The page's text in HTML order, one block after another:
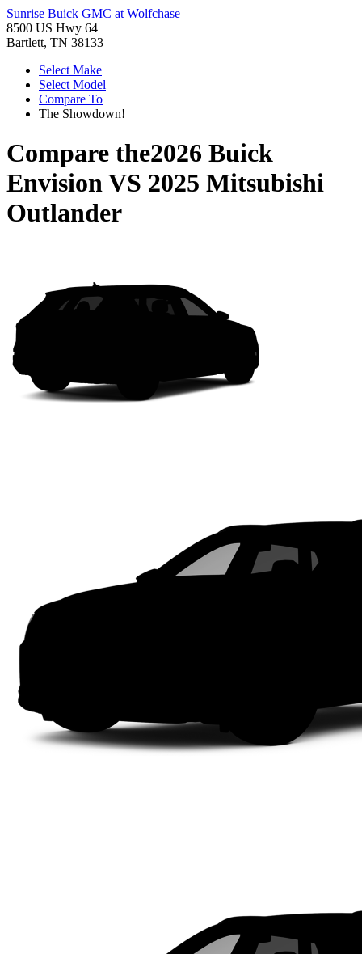
Sunrise Buick GMC at Wolfchase
8500 US Hwy 64
Bartlett, TN 38133
Select Make
Select Model
Compare To
The Showdown!
Compare the2026 Buick
EnvisionVS 2025 Mitsubishi
Outlander